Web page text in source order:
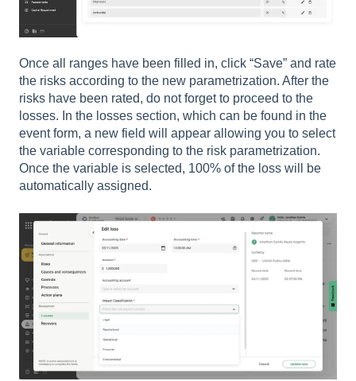
Once all ranges have been filled in, click “Save” and rate
the risks according to the new parametrization. After the
risks have been rated, do not forget to proceed to the
losses. In the losses section, which can be found in the
event form, a new field will appear allowing you to select
the variable corresponding to the risk parametrization.
Once the variable is selected, 100% of the loss will be
automatically assigned.